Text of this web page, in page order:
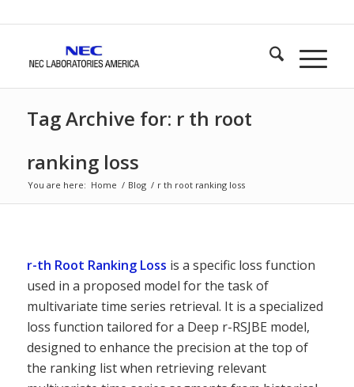
Tag Archive for: r th root
ranking loss
You are here: Home / Blog / r th root ranking loss
r-th Root Ranking Loss is a specific loss function
used in a proposed model for the task of
multivariate time series retrieval. It is a specialized
loss function tailored for a Deep r-RSJBE model,
designed to enhance the precision at the top of
the ranking list when retrieving relevant